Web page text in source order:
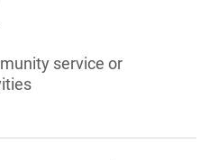
service or